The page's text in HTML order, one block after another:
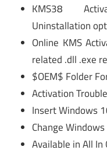
KMS38
Uninstallation
Online KMS
related .dll .exe
$OEM$ Folder
Activation
Insert Windows
Change
Available in All In